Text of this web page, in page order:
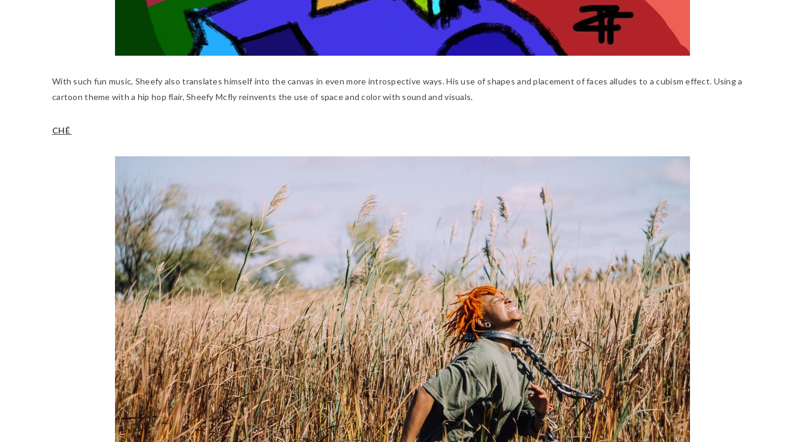
With such fun music, Sheefy also translates himself into the canvas in even more introspective ways. His use of shapes and placement of faces alludes to a cubism effect. Using a
cartoon theme with a hip hop flair, Sheefy Mcfly reinvents the use of space and color with sound and visuals.
CHÉ